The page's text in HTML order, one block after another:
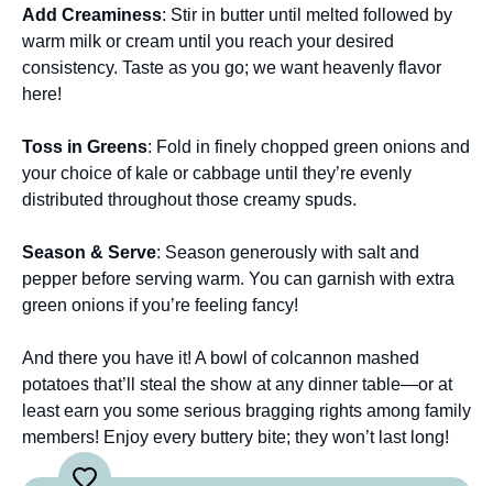
Add Creaminess: Stir in butter until melted followed by
warm milk or cream until you reach your desired
consistency. Taste as you go; we want heavenly flavor
here!
Toss in Greens: Fold in finely chopped green onions and
your choice of kale or cabbage until they’re evenly
distributed throughout those creamy spuds.
Season & Serve: Season generously with salt and
pepper before serving warm. You can garnish with extra
green onions if you’re feeling fancy!
And there you have it! A bowl of colcannon mashed
potatoes that’ll steal the show at any dinner table—or at
least earn you some serious bragging rights among family
members! Enjoy every buttery bite; they won’t last long!